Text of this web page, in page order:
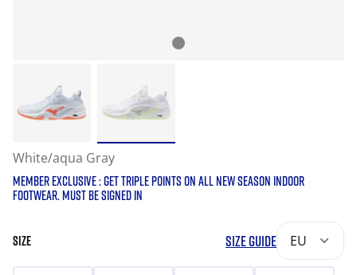
White/aqua Gray
MEMBER EXCLUSIVE : GET TRIPLE POINTS ON ALL NEW SEASON INDOOR
FOOTWEAR. MUST BE SIGNED IN
SIZE SIZE GUIDE EU